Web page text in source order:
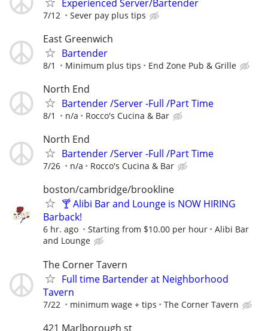
Experienced Server/Bartender
7/12 Sever pay plus tips
East Greenwich
Bartender
8/1 Minimum plus tips End Zone Pub & Grille
North End
Bartender /Server -Full /Part Time
8/1 n/a Rocco's Cucina & Bar
North End
Bartender /Server -Full /Part Time
7/26 n/a Rocco's Cucina & Bar
boston/cambridge/brookline
🍸 Alibi Bar and Lounge is NOW HIRING
Barback!
6 hr. ago Starting from $10.00 per hour
Alibi Bar
and Lounge
The Corner Tavern
Full time Bartender at Neighborhood
Tavern
7/22 minimum wage + tips The Corner Tavern
421 Marlborough st